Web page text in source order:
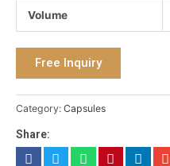
Volume
Free Inquiry
Category: Capsules
Share: